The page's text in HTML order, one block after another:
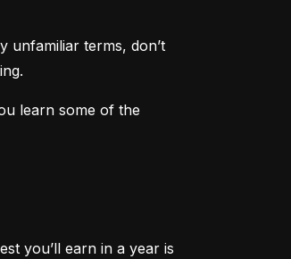
unfamiliar terms, don’t
learn some of the
you’ll earn in a year is